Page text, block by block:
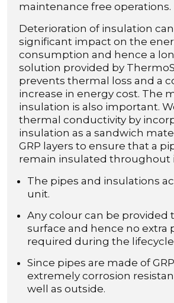
maintenance free operations.
Deterioration of insulation can
significant impact on the
consumption and hence a
solution provided by
prevents thermal loss and a
increase in energy cost. The
insulation is also important.
thermal conductivity by
insulation as a sandwich
GRP layers to ensure that a
remain insulated throughout
The pipes and insulations
unit.
Any colour can be provided
surface and hence no extra
required during the
Since pipes are made of
extremely corrosion
well as outside.